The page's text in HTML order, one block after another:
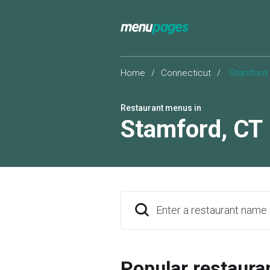
Home / Connecticut / Stamford
Restaurant menus in
Stamford , CT
Enter a restaurant name